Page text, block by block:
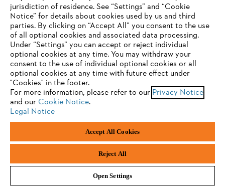
Whistleblower system Product piracy
ANDREAS STIHL AG & Co. KG
Badstraße 115
D-71336 Waiblingen
YOUR BROWSER IS NOT
SUPPORTED
You are using a browser that we do not yet support. For
optimum use of our website, we recommend that you switch
to one of the following browsers:
Firefox Chrome
jurisdiction of residence. See “Settings” and “Cookie
Notice” for details about cookies used by us and third
parties. By clicking on “Accept All” you consent to the use
of all optional cookies and associated data processing.
Under “Settings” you can accept or reject individual
optional cookies at any time. You may withdraw your
consent to the use of individual optional cookies or all
optional cookies at any time with future effect under
"Cookies" in the footer.
For more information, please refer to our Privacy Notice
and our Cookie Notice.
Legal Notice
Accept All Cookies
Reject All
Open Settings